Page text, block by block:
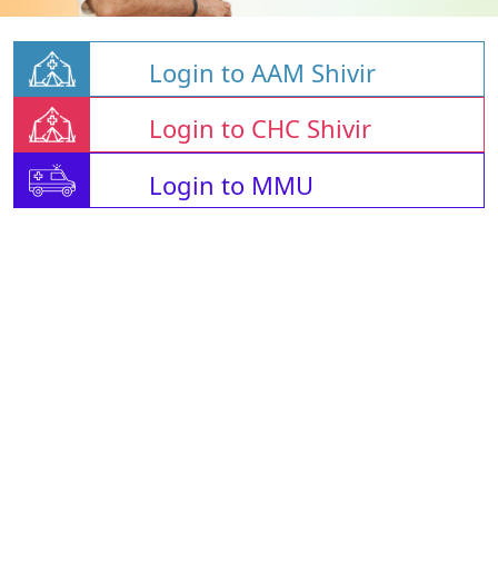
Login to AAM Shivir
Login to CHC Shivir
Login to MMU